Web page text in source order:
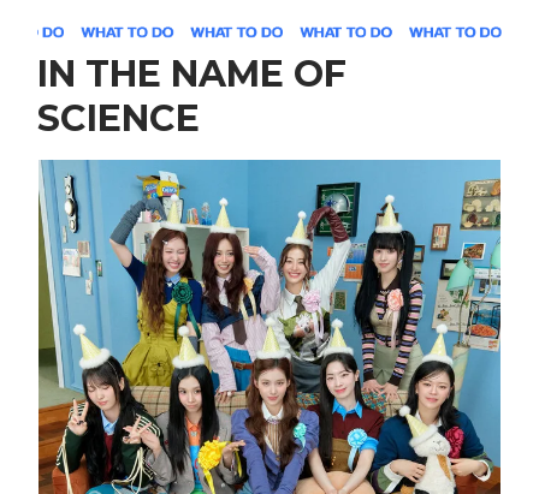
IN THE NAME OF
SCIENCE